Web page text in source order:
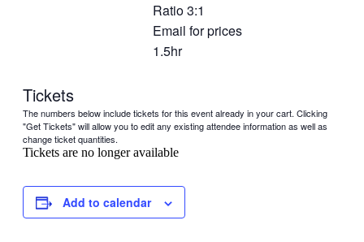
Ratio 3:1
Email for prices
1.5hr
Tickets
The numbers below include tickets for this event already in your cart. Clicking
"Get Tickets" will allow you to edit any existing attendee information as well as
change ticket quantities.
Tickets are no longer available
Add to calendar